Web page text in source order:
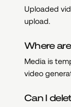
Uploaded
upload.
Where
Media is
video
Can I